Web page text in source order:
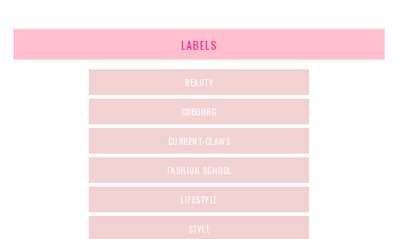
LABELS
BEAUTY
COBOURG
CURRENT-CLAWS
FASHION SCHOOL
LIFESTYLE
STYLE